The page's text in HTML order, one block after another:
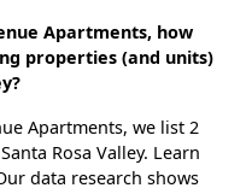
Apartments, how
properties (and units)
Apartments, we list 2
Rosa Valley. Learn
data research shows